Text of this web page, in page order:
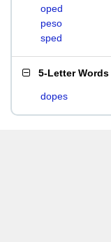
oped
peso
sped
5-Letter Words
dopes